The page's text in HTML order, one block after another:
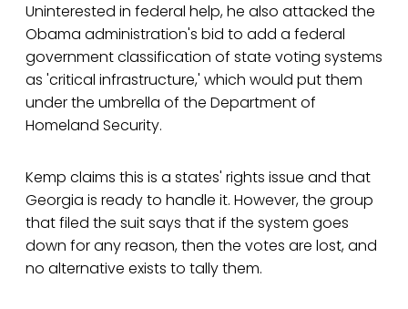
Uninterested in federal help, he also attacked the
Obama administration's bid to add a federal
government classification of state voting systems
as 'critical infrastructure,' which would put them
under the umbrella of the Department of
Homeland Security.
Kemp claims this is a states' rights issue and that
Georgia is ready to handle it. However, the group
that filed the suit says that if the system goes
down for any reason, then the votes are lost, and
no alternative exists to tally them.